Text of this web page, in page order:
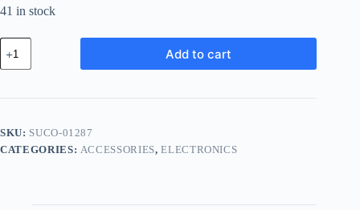
41 in stock
Supreme
Carbon
Component
Teal
Add to cart
SKU: SUCO-01287
CATEGORIES: ACCESSORIES,ELECTRONICS